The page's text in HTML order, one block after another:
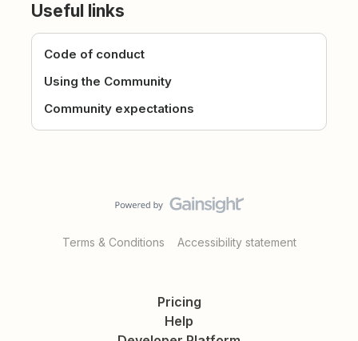
Useful links
Code of conduct
Using the Community
Community expectations
Terms & Conditions Accessibility statement
Pricing
Help